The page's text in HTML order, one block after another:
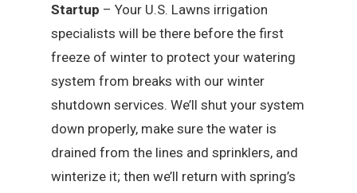
Startup – Your U.S. Lawns irrigation
specialists will be there before the first
freeze of winter to protect your watering
system from breaks with our winter
shutdown services. We’ll shut your system
down properly, make sure the water is
drained from the lines and sprinklers, and
winterize it; then we’ll return with spring’s